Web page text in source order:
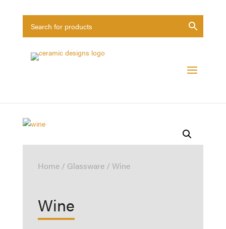
Home/ Glassware/ Wine
Wine